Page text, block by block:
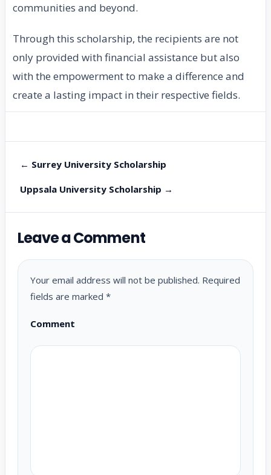
communities and beyond.
Through this scholarship, the recipients are not
only provided with financial assistance but also
with the empowerment to make a difference and
create a lasting impact in their respective fields.
← Surrey University Scholarship
Uppsala University Scholarship →
Leave a Comment
Your email address will not be published. Required
fields are marked *
Comment